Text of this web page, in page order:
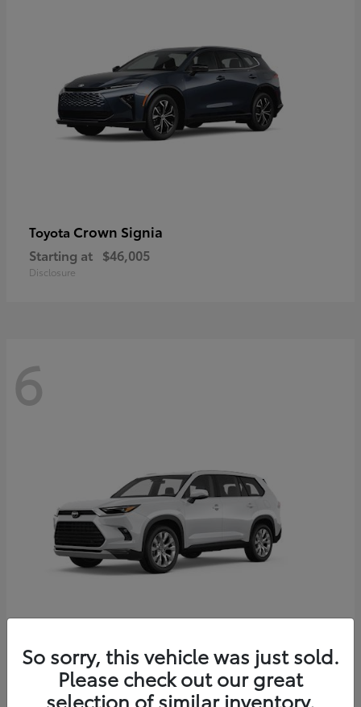
Toyota Crown Signia
Starting at $46,005
Disclosure
6
ToyotaGrand Highlander
Starting at $56,567
Disclosure
So sorry, this vehicle was just sold.
Please check out our great
selection of similar inventory.